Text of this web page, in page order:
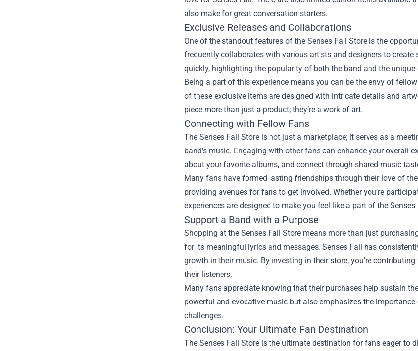
also make for great conversation starters.
Exclusive Releases and Collaborations
One of the standout features of the Senses Fail Store is the
frequently collaborates with various artists and designers to
quickly, highlighting the popularity of both the band and the unique
Being a part of this experience means you can be the envy of
of these exclusive items are designed with intricate details and
piece more than just a product; they’re a work of art.
Connecting with Fellow Fans
The Senses Fail Store is not just a marketplace; it serves as a
band's music. Engaging with other fans can enhance your overall
about your favorite albums, and connect through shared music
Many fans have formed lasting friendships through their love of
providing avenues for fans to get involved. Whether you’re
experiences are designed to make you feel like a part of the
Support a Band with a Purpose
Shopping at the Senses Fail Store means more than just
for its meaningful lyrics and messages. Senses Fail has
growth in their music. By investing in their store, you’re
their listeners.
Many fans appreciate knowing that their purchases help sustain
powerful and evocative music but also emphasizes the
challenges.
Conclusion: Your Ultimate Fan Destination
The Senses Fail Store is the ultimate destination for fans eager to